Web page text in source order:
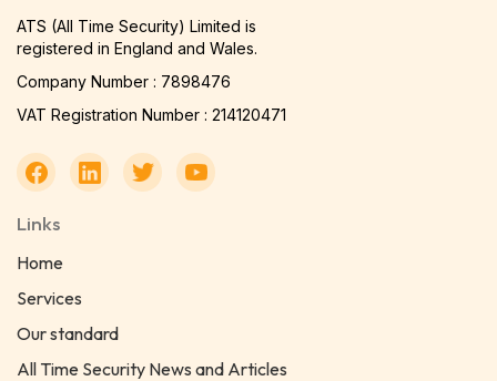
ATS (All Time Security) Limited is
registered in England and Wales.
Company Number : 7898476
VAT Registration Number : 214120471
Links
Home
Services
Our standard
All Time Security News and Articles